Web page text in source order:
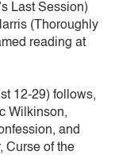
Last Session)
(Thoroughly
reading at
12-29) follows,
Wilkinson,
and
Curse of the